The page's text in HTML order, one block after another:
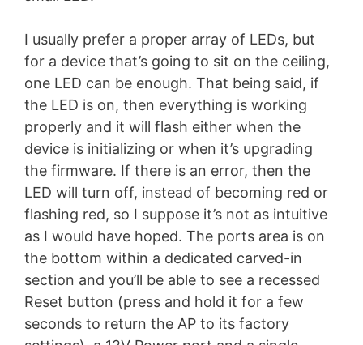
I usually prefer a proper array of LEDs, but
for a device that’s going to sit on the ceiling,
one LED can be enough. That being said, if
the LED is on, then everything is working
properly and it will flash either when the
device is initializing or when it’s upgrading
the firmware. If there is an error, then the
LED will turn off, instead of becoming red or
flashing red, so I suppose it’s not as intuitive
as I would have hoped. The ports area is on
the bottom within a dedicated carved-in
section and you’ll be able to see a recessed
Reset button (press and hold it for a few
seconds to return the AP to its factory